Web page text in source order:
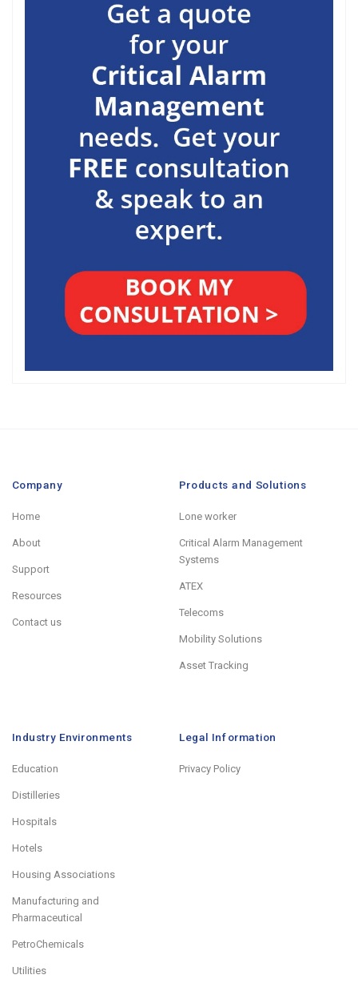
Company
Home
About
Support
Resources
Contact us
Products and Solutions
Lone worker
Critical Alarm Management
Systems
ATEX
Telecoms
Mobility Solutions
Asset Tracking
Industry Environments
Education
Distilleries
Hospitals
Hotels
Housing Associations
Manufacturing and
Pharmaceutical
PetroChemicals
Utilities
Legal Information
Privacy Policy